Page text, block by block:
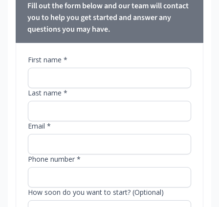
Fill out the form below and our team will contact
you to help you get started and answer any
questions you may have.
First name *
Last name *
Email *
Phone number *
How soon do you want to start? (Optional)